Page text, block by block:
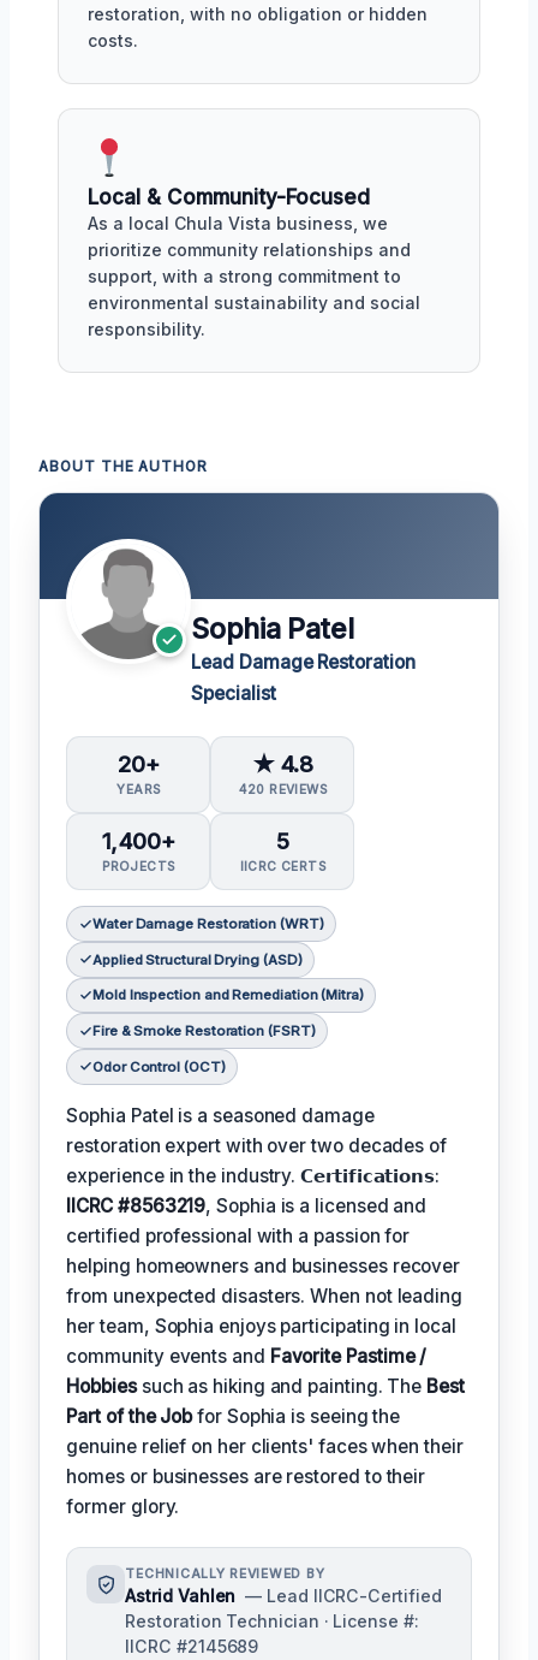
restoration, with no obligation or hidden
costs.
Local & Community-Focused
As a local Chula Vista business, we
prioritize community relationships and
support, with a strong commitment to
environmental sustainability and social
responsibility.
ABOUT THE AUTHOR
Sophia Patel
Lead Damage Restoration
Specialist
20+
YEARS
★ 4.8
420 REVIEWS
1,400+
PROJECTS
5
IICRC CERTS
Water Damage Restoration (WRT)
Applied Structural Drying (ASD)
Mold Inspection and Remediation (Mitra)
Fire & Smoke Restoration (FSRT)
Odor Control (OCT)
Sophia Patel is a seasoned damage
restoration expert with over two decades of
experience in the industry. 𝗖𝗲𝗿𝘁𝗶𝗳𝗶𝗰𝗮𝘁𝗶𝗼𝗻𝘀:
IICRC #8563219, Sophia is a licensed and
certified professional with a passion for
helping homeowners and businesses recover
from unexpected disasters. When not leading
her team, Sophia enjoys participating in local
community events and Favorite Pastime /
Hobbiessuch as hiking and painting. The Best
Part of the Jobfor Sophia is seeing the
genuine relief on her clients' faces when their
homes or businesses are restored to their
former glory.
TECHNICALLY REVIEWED BY
Astrid Vahlen — Lead IICRC-Certified
Restoration Technician · License #:
IICRC #2145689